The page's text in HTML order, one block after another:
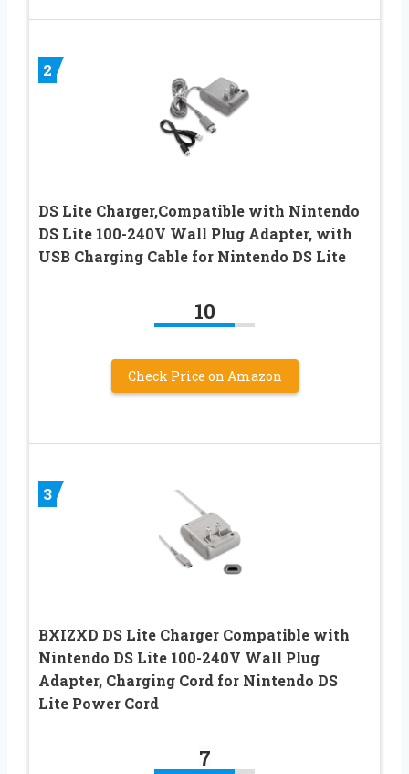
2
DS Lite Charger,Compatible with Nintendo
DS Lite 100-240V Wall Plug Adapter, with
USB Charging Cable for Nintendo DS Lite
10
Check Price on Amazon
3
BXIZXD DS Lite Charger Compatible with
Nintendo DS Lite 100-240V Wall Plug
Adapter, Charging Cord for Nintendo DS
Lite Power Cord
7